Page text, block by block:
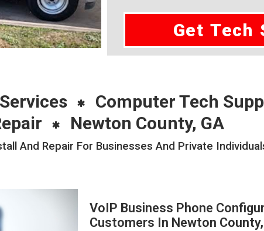
Get Tech
Computer Tech
Newton County, GA
And Repair For Businesses And Private
VoIP Business Phone
Customers In Newton